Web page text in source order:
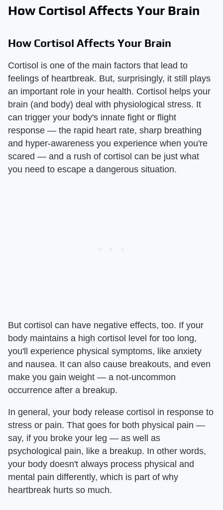
How Cortisol Affects Your Brain
How Cortisol Affects Your Brain
Cortisol is one of the main factors that lead to
feelings of heartbreak. But, surprisingly, it still plays
an important role in your health. Cortisol helps your
brain (and body) deal with physiological stress. It
can trigger your body's innate fight or flight
response — the rapid heart rate, sharp breathing
and hyper-awareness you experience when you're
scared — and a rush of cortisol can be just what
you need to escape a dangerous situation.
But cortisol can have negative effects, too. If your
body maintains a high cortisol level for too long,
you'll experience physical symptoms, like anxiety
and nausea. It can also cause breakouts, and even
make you gain weight — a not-uncommon
occurrence after a breakup.
In general, your body release cortisol in response to
stress or pain. That goes for both physical pain —
say, if you broke your leg — as well as
psychological pain, like a breakup. In other words,
your body doesn't always process physical and
mental pain differently, which is part of why
heartbreak hurts so much.